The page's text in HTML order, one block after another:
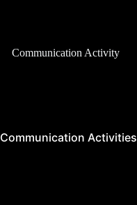
Communication Activities